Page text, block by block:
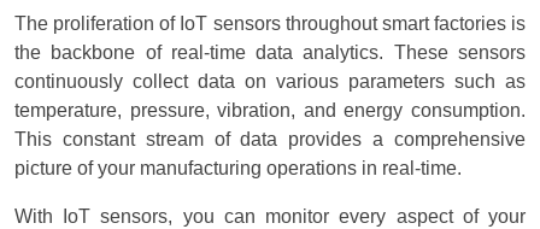
The proliferation of IoT sensors throughout smart factories is
the backbone of real-time data analytics. These sensors
continuously collect data on various parameters such as
temperature, pressure, vibration, and energy consumption.
This constant stream of data provides a comprehensive
picture of your manufacturing operations in real-time.
With IoT sensors, you can monitor every aspect of your